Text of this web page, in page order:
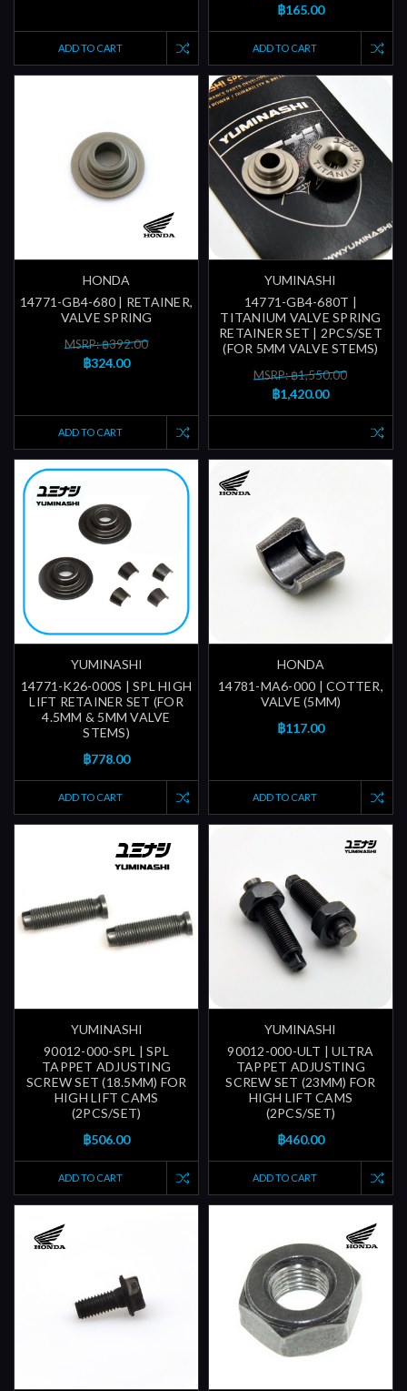
ADD TO CART
฿165.00
ADD TO CART
HONDA
14771-GB4-680 | RETAINER,
VALVE SPRING
MSRP: ฿392.00
฿324.00
ADD TO CART
YUMINASHI
14771-GB4-680T |
TITANIUM VALVE SPRING
RETAINER SET | 2PCS/SET
(FOR 5MM VALVE STEMS)
MSRP: ฿1,550.00
฿1,420.00
YUMINASHI
14771-K26-000S | SPL HIGH
LIFT RETAINER SET (FOR
4.5MM & 5MM VALVE
STEMS)
฿778.00
ADD TO CART
HONDA
14781-MA6-000 | COTTER,
VALVE (5MM)
฿117.00
ADD TO CART
YUMINASHI
90012-000-SPL | SPL
TAPPET ADJUSTING
SCREW SET (18.5MM) FOR
HIGH LIFT CAMS
(2PCS/SET)
฿506.00
ADD TO CART
YUMINASHI
90012-000-ULT | ULTRA
TAPPET ADJUSTING
SCREW SET (23MM) FOR
HIGH LIFT CAMS
(2PCS/SET)
฿460.00
ADD TO CART